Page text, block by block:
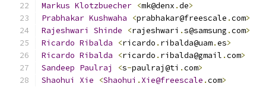
Markus Klotzbuecher <mk@denx .de>
Prabhakar Kushwaha <prabhakar@freescale .com>
Rajeshwari
Shinde <rajeshwari .s@samsung .com>
Ricardo Ribalda <ricardo . ribalda@uam.es>
Ricardo Ribalda <ricardo . ribalda@gmail .com>
Sandeep Paulraj <s-paulraj@ti .com>
Shaohui
Xie <Shaohui . Xie@freescale .com>